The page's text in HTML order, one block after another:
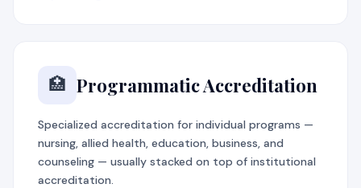
🏥 Programmatic Accreditation
Specialized accreditation for individual programs —
nursing, allied health, education, business, and
counseling — usually stacked on top of institutional
accreditation.